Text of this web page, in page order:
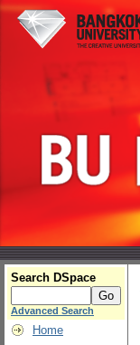
Search DSpace
Advanced Search
Home